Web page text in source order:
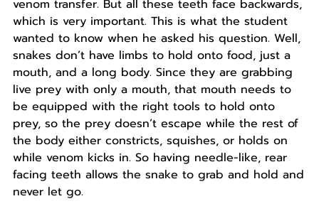
venom transfer. But all these teeth face backwards,
which is very important. This is what the student
wanted to know when he asked his question. Well,
snakes don’t have limbs to hold onto food, just a
mouth, and a long body. Since they are grabbing
live prey with only a mouth, that mouth needs to
be equipped with the right tools to hold onto
prey, so the prey doesn’t escape while the rest of
the body either constricts, squishes, or holds on
while venom kicks in. So having needle-like, rear
facing teeth allows the snake to grab and hold and
never let go.